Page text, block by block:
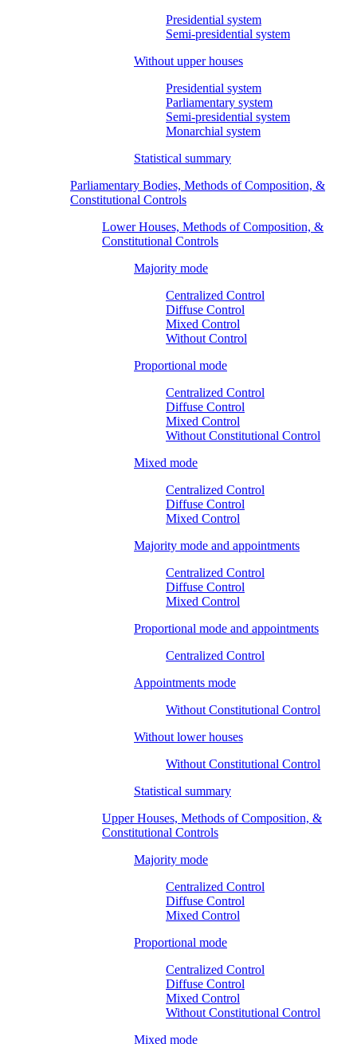
Presidential system
Semi-presidential system
Without upper houses
Presidential system
Parliamentary system
Semi-presidential system
Monarchial system
Statistical summary
Parliamentary Bodies, Methods of Composition, &
Constitutional Controls
Lower Houses, Methods of Composition, &
Constitutional Controls
Majority mode
Centralized Control
Diffuse Control
Mixed Control
Without Control
Proportional mode
Centralized Control
Diffuse Control
Mixed Control
Without Constitutional Control
Mixed mode
Centralized Control
Diffuse Control
Mixed Control
Majority mode and appointments
Centralized Control
Diffuse Control
Mixed Control
Proportional mode and appointments
Centralized Control
Appointments mode
Without Constitutional Control
Without lower houses
Without Constitutional Control
Statistical summary
Upper Houses, Methods of Composition, &
Constitutional Controls
Majority mode
Centralized Control
Diffuse Control
Mixed Control
Proportional mode
Centralized Control
Diffuse Control
Mixed Control
Without Constitutional Control
Mixed mode